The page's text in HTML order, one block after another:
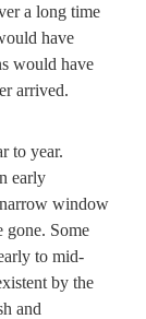
a long time
have
would have
arrived.
to year.
early
narrow window
gone. Some
to mid-
by the
and